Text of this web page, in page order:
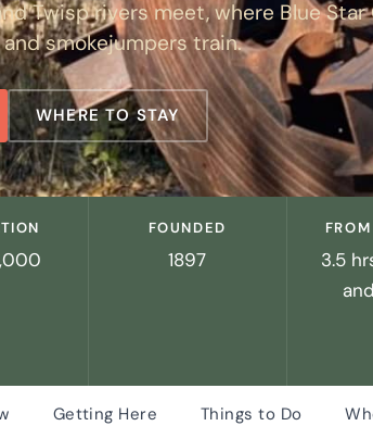
Twisp rivers meet, where Blue
smokejumpers train.
WHERE TO STAY
FOUNDED
1897
3.5
Getting Here Things to Do